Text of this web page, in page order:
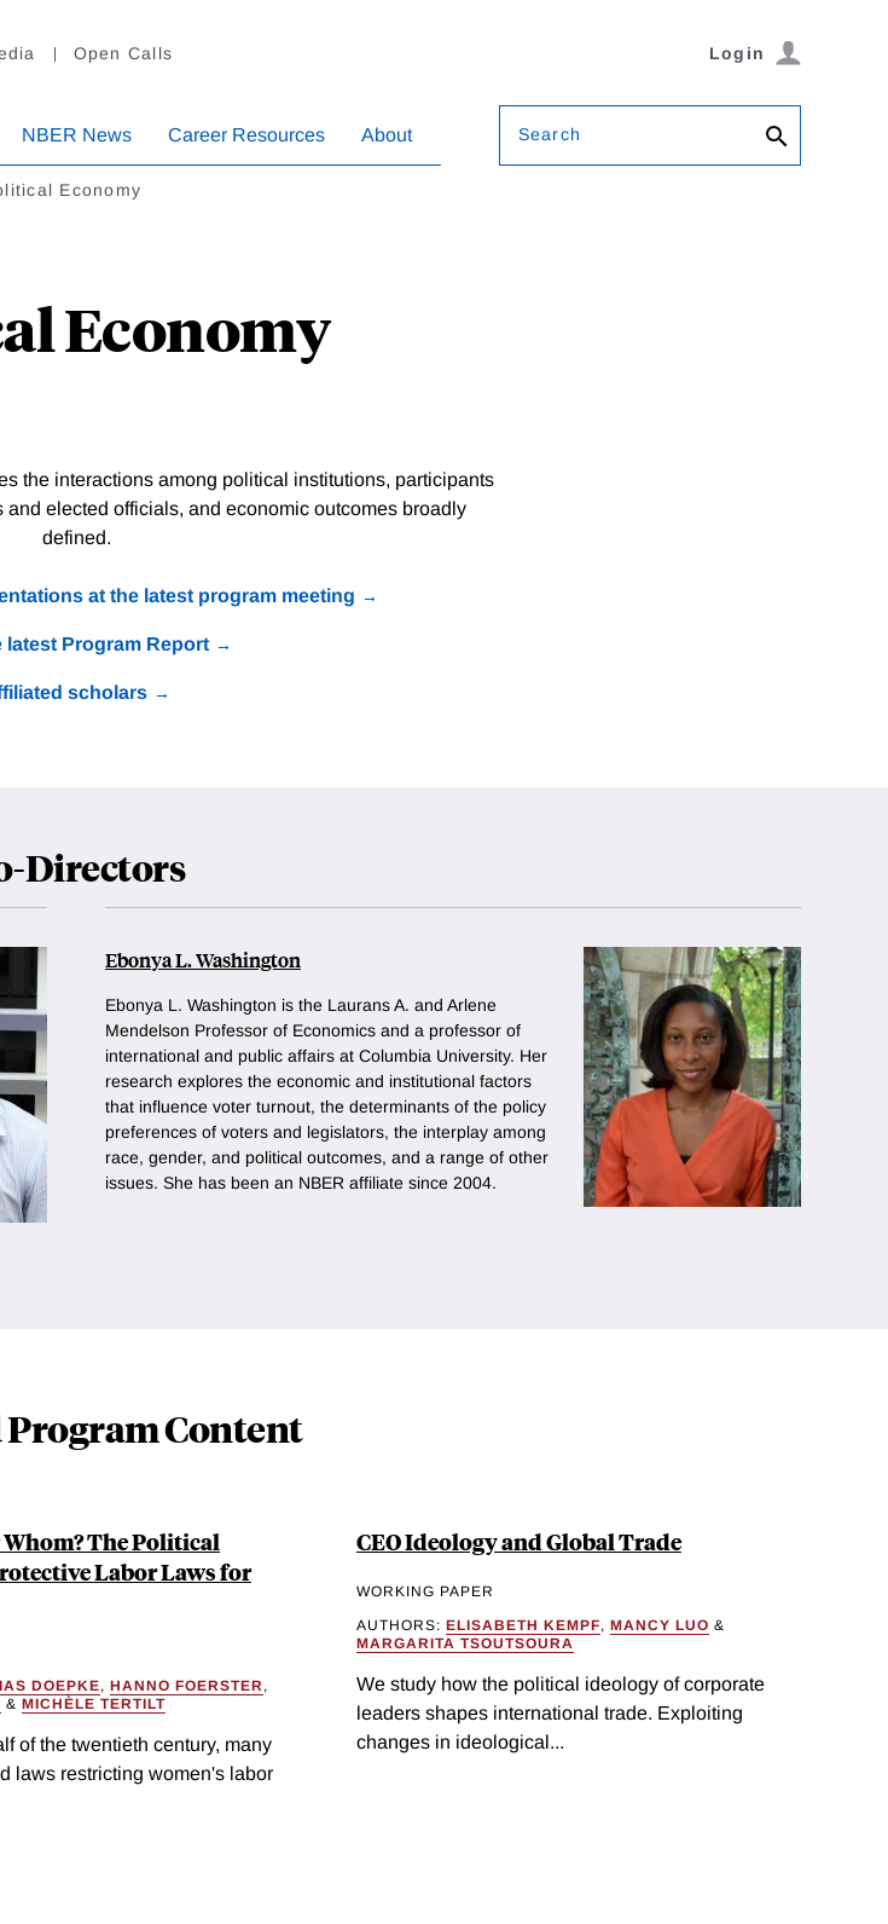
Open Calls Login
NBER News Career Resources About Search
Economy
Economy
the interactions among political institutions, participants
elected officials, and economic outcomes broadly
defined.
at the latest program meeting
latest Program Report
scholars
Directors
Ebonya L. Washington
Ebonya L. Washington is the Laurans A. and Arlene
Mendelson Professor of Economics and a professor of
international and public affairs at Columbia University. Her
research explores the economic and institutional factors
that influence voter turnout, the determinants of the policy
preferences of voters and legislators, the interplay among
race, gender, and political outcomes, and a range of other
issues. She has been an NBER affiliate since 2004.
Program Content
The Political
Labor Laws for
DOEPKE, HANNO FOERSTER,
& MICHÈLE TERTILT
of the twentieth century, many
laws restricting women's labor
CEO Ideology and Global Trade
WORKING PAPER
AUTHORS: ELISABETH KEMPF, MANCY LUO &
MARGARITA TSOUTSOURA
We study how the political ideology of corporate
leaders shapes international trade. Exploiting
changes in ideological...